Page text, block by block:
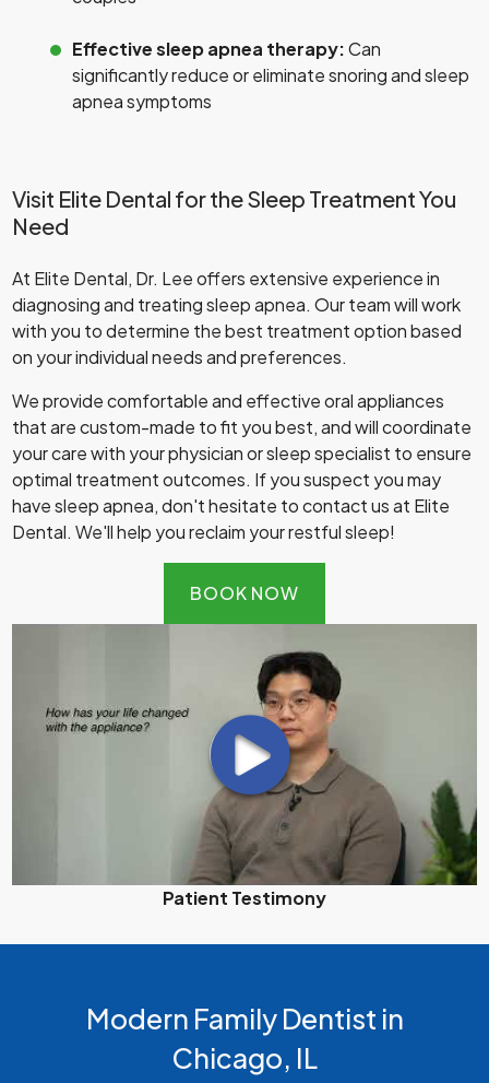
Effective sleep apnea therapy:Can
significantly reduce or eliminate snoring and sleep
apnea symptoms
Visit Elite Dental for the Sleep Treatment You
Need
At Elite Dental, Dr. Lee offers extensive experience in
diagnosing and treating sleep apnea. Our team will work
with you to determine the best treatment option based
on your individual needs and preferences.
We provide comfortable and effective oral appliances
that are custom-made to fit you best, and will coordinate
your care with your physician or sleep specialist to ensure
optimal treatment outcomes. If you suspect you may
have sleep apnea, don't hesitate to contact us at Elite
Dental. We'll help you reclaim your restful sleep!
BOOK NOW
Patient Testimony
Modern Family Dentist in
Chicago, IL